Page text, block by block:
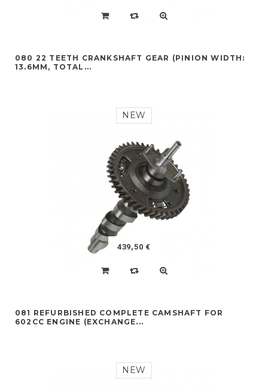
080 22 TEETH CRANKSHAFT GEAR (PINION WIDTH:
13.6MM, TOTAL...
NEW
439,50 €
081 REFURBISHED COMPLETE CAMSHAFT FOR
602CC ENGINE (EXCHANGE...
NEW